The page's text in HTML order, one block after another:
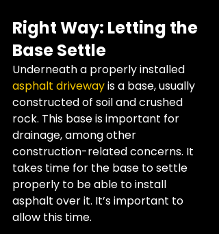
Right Way: Letting the
Base Settle
Underneath a properly installed
asphalt driveway is a base, usually
constructed of soil and crushed
rock. This base is important for
drainage, among other
construction-related concerns. It
takes time for the base to settle
properly to be able to install
asphalt over it. It’s important to
allow this time.